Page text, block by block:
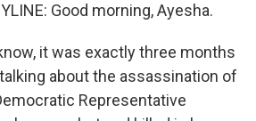
Good morning, Ayesha.
it was exactly three months
about the assassination of
Representative